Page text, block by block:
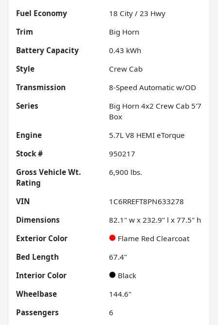
Fuel Economy
18 City / 23 Hwy
Trim
Big Horn
Battery Capacity
0.43 kWh
Style
Crew Cab
Transmission
8-Speed Automatic w/OD
Series
Big Horn 4x2 Crew Cab 5'7
Box
Engine
5.7L V8 HEMI eTorque
Stock #
950217
Gross Vehicle Wt.
Rating
6,900 lbs.
VIN
1C6RREFT8PN633278
Dimensions
82.1" w x 232.9" l x 77.5" h
Exterior Color
Flame Red Clearcoat
Bed Length
67.4"
Interior Color
Black
Wheelbase
144.6"
Passengers
6